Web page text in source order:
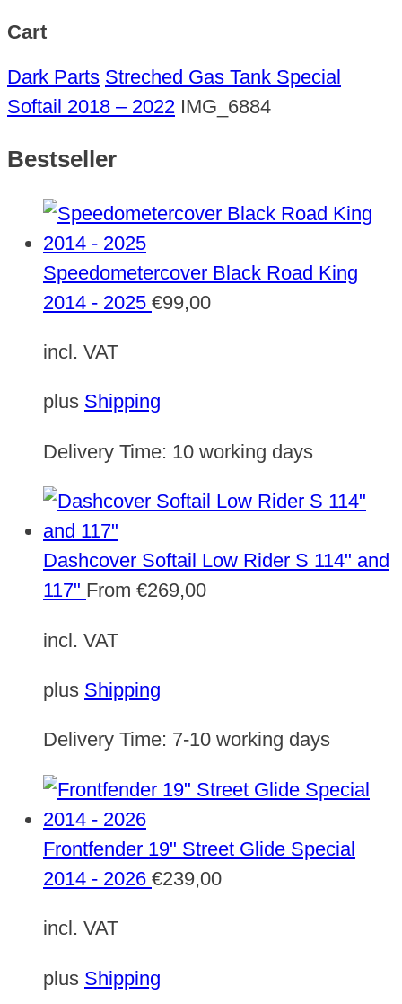
Cart
Dark Parts Streched Gas Tank Special
Softail 2018 – 2022 IMG_6884
Bestseller
Speedometercover Black Road King
2014 - 2025 €99,00
incl. VAT
plus Shipping
Delivery Time: 10 working days
Dashcover Softail Low Rider S 114" and
117" From €269,00
incl. VAT
plus Shipping
Delivery Time: 7-10 working days
Frontfender 19" Street Glide Special
2014 - 2026 €239,00
incl. VAT
plus Shipping